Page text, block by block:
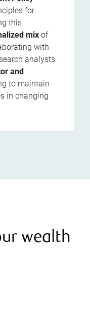
for
this
mix of
with
analysts.
and
to maintain
in changing
wealth